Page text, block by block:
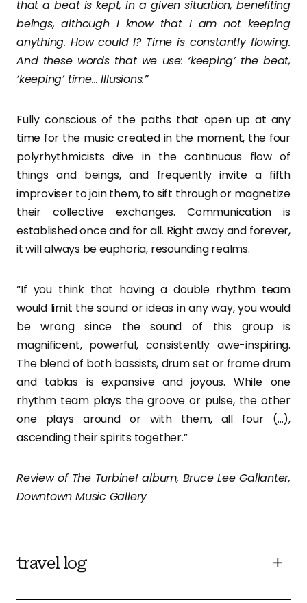
that a beat is kept, in a given situation, benefiting
beings, although I know that I am not keeping
anything. How could I? Time is constantly flowing.
And these words that we use: ‘keeping’ the beat,
‘keeping’ time… Illusions.”
Fully conscious of the paths that open up at any
time for the music created in the moment, the four
polyrhythmicists dive in the continuous flow of
things and beings, and frequently invite a fifth
improviser to join them, to sift through or magnetize
their collective exchanges. Communication is
established once and for all. Right away and forever,
it will always be euphoria, resounding realms.
“If you think that having a double rhythm team
would limit the sound or ideas in any way, you would
be wrong since the sound of this group is
magnificent, powerful, consistently awe-inspiring.
The blend of both bassists, drum set or frame drum
and tablas is expansive and joyous. While one
rhythm team plays the groove or pulse, the other
one plays around or with them, all four (…),
ascending their spirits together.”
Review of The Turbine! album, Bruce Lee Gallanter,
Downtown Music Gallery
travel log